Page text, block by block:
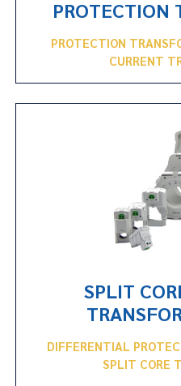
PROTECTION
PROTECTION
CURRENT
SPLIT
DIFFERENTIAL
SPLIT CORE